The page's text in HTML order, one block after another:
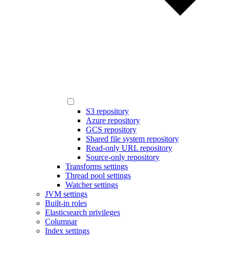
S3 repository
Azure repository
GCS repository
Shared file system repository
Read-only URL repository
Source-only repository
Transforms settings
Thread pool settings
Watcher settings
JVM settings
Built-in roles
Elasticsearch privileges
Columnar
Index settings